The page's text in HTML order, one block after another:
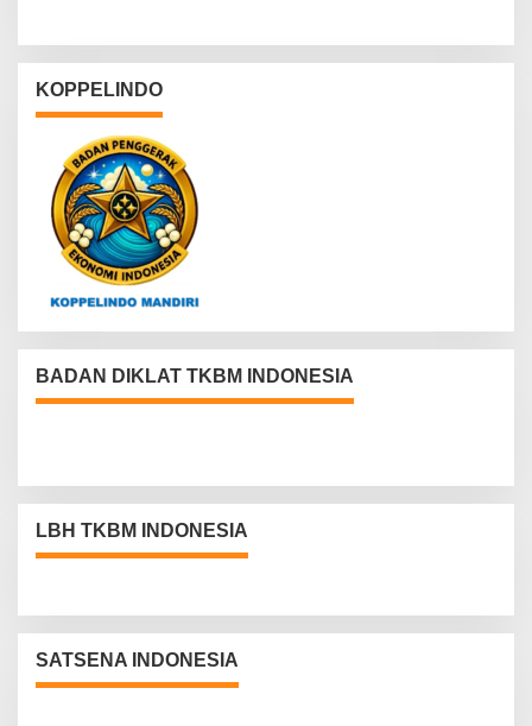
KOPPELINDO
BADAN DIKLAT TKBM INDONESIA
LBH TKBM INDONESIA
SATSENA INDONESIA